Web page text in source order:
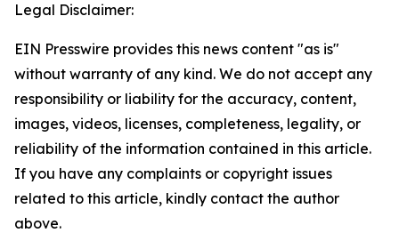
Legal Disclaimer:
EIN Presswire provides this news content "as is"
without warranty of any kind. We do not accept any
responsibility or liability for the accuracy, content,
images, videos, licenses, completeness, legality, or
reliability of the information contained in this article.
If you have any complaints or copyright issues
related to this article, kindly contact the author
above.